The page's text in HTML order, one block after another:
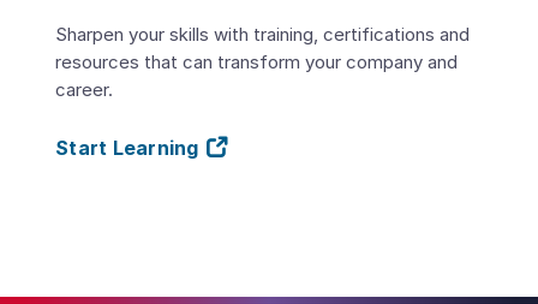
Sharpen your skills with training, certifications and
resources that can transform your company and
career.
Start Learning